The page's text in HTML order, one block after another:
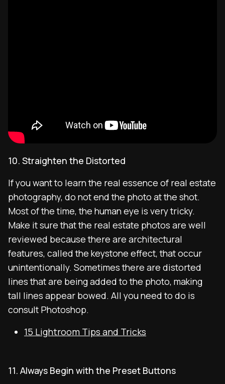
10. Straighten the Distorted
If you want to learn the real essence of real estate
photography, do not end the photo at the shot.
Most of the time, the human eye is very tricky.
Make it sure that the real estate photos are well
reviewed because there are architectural
features, called the keystone effect, that occur
unintentionally. Sometimes there are distorted
lines that are being added to the photo, making
tall lines appear bowed. All you need to do is
consult Photoshop.
15 Lightroom Tips and Tricks
11. Always Begin with the Preset Buttons